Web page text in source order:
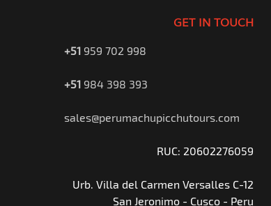
GET IN TOUCH
+51 959 702 998
+51 984 398 393
sales@perumachupicchutours.com
RUC: 20602276059
Urb. Villa del Carmen Versalles C-12
San Jeronimo - Cusco - Peru